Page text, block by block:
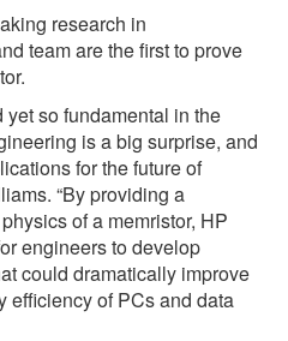
research in
team are the first to prove
yet so fundamental in the
is a big surprise, and
for the future of
“By providing a
of a memristor, HP
engineers to develop
could dramatically improve
efficiency of PCs and data